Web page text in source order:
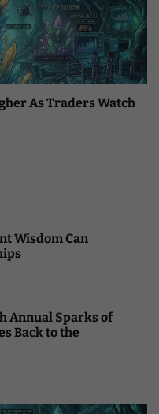
As Traders Watch
Wisdom Can
Annual Sparks of
Back to the